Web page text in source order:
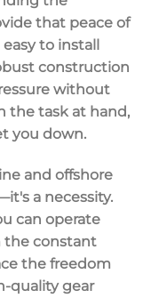
that peace of
to install
construction
without
the task at hand,
you down.
and offshore
a necessity.
can operate
the constant
the freedom
quality gear